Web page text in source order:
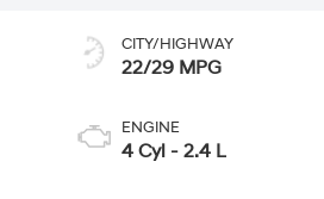
CITY/HIGHWAY
22/29 MPG
ENGINE
4 Cyl - 2.4 L